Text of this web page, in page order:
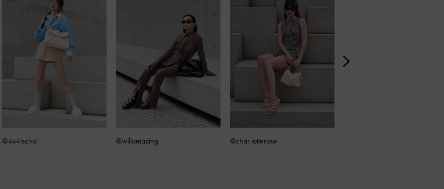
@4x4ischoi @willamazing @char.lotterose